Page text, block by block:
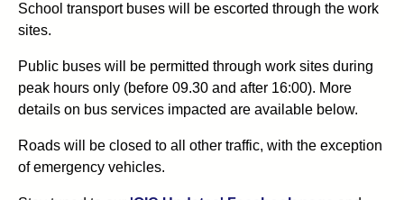
School transport buses will be escorted through the work
sites.
Public buses will be permitted through work sites during
peak hours only (before 09.30 and after 16:00). More
details on bus services impacted are available below.
Roads will be closed to all other traffic, with the exception
of emergency vehicles.